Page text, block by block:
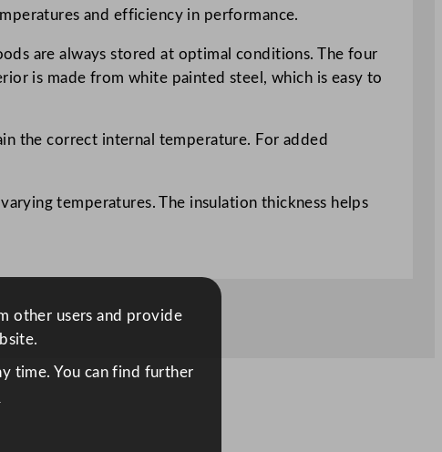
and efficiency in performance.
are always stored at optimal conditions. The four
is made from white painted steel, which is easy to
the correct internal temperature. For added
temperatures. The insulation thickness helps
other users and provide
time. You can find further